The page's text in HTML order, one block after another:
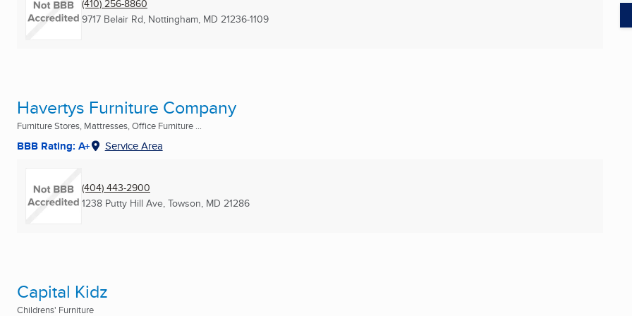
(410) 256-8860
9717 Belair Rd, Nottingham, MD 21236-1109
Havertys Furniture Company
Furniture Stores, Mattresses, Office Furniture ...
BBB Rating: A+ Service Area
(404) 443-2900
1238 Putty Hill Ave, Towson, MD 21286
Capital Kidz
Childrens' Furniture